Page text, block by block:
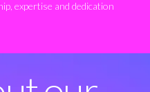
expertise and dedication